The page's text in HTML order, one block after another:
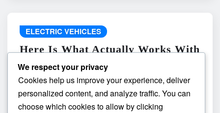
ELECTRIC VEHICLES
Here Is What Actually Works With
do the driving modes in cadillac
lyriq offer different ranges or
battery usages? and What
Absolutely Does Not
We respect your privacy
Cookies help us improve your experience, deliver
personalized content, and analyze traffic. You can
choose which cookies to allow by clicking